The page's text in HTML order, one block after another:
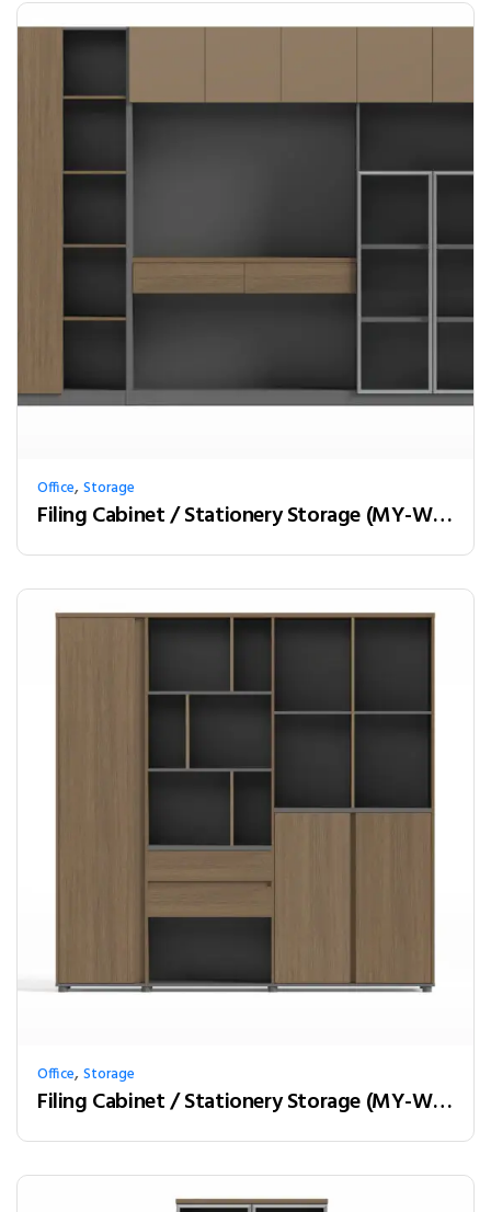
Office,Storage
Filing Cabinet / Stationery Storage (MY-W28C)
Office,Storage
Filing Cabinet / Stationery Storage (MY-W20A)